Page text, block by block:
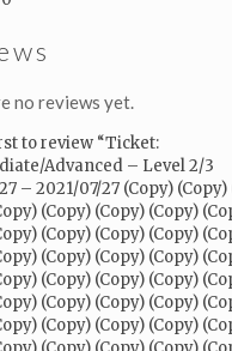
no reviews yet.
to review “Ticket:
Advanced – Level 2/3
– 2021/07/27 (Copy) (Copy)
(Copy) (Copy) (Copy)
(Copy) (Copy) (Copy)
(Copy) (Copy) (Copy)
(Copy) (Copy) (Copy)
(Copy) (Copy) (Copy)
(Copy) (Copy) (Copy)